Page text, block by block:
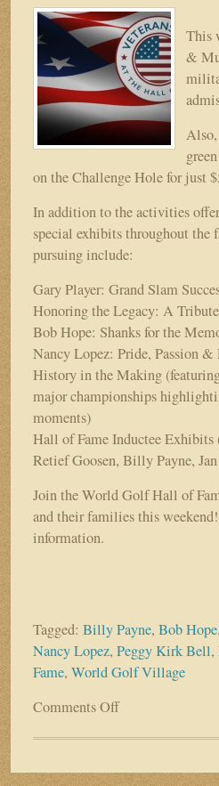
of
Fame
spotlights
early
Bob
Hope
days
This
&
Also,
on the Challenge Hole for just
In addition to the activities
special exhibits throughout the
pursuing include:
Gary Player: Grand Slam
Honoring the Legacy: A
Bob Hope: Shanks for the
Nancy Lopez: Pride, Passion &
History in the Making
major championships
moments)
Hall of Fame Inductee
Retief Goosen, Billy Payne,
Join the World Golf Hall of
and their families this
information.
Tagged: Billy Payne, Bob Hope,
Nancy Lopez, Peggy Kirk Bell,
Fame, World Golf Village
Comments Offon
weekend:
admission